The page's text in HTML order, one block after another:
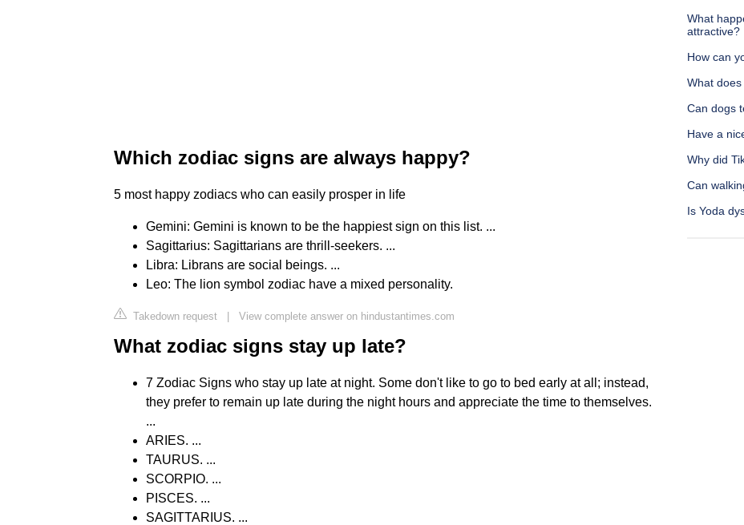
Which zodiac signs are always happy?
5 most happy zodiacs who can easily prosper in life
Gemini: Gemini is known to be the happiest sign on this list. ...
Sagittarius: Sagittarians are thrill-seekers. ...
Libra: Librans are social beings. ...
Leo: The lion symbol zodiac have a mixed personality.
Takedown request | View complete answer on hindustantimes.com
What zodiac signs stay up late?
7 Zodiac Signs who stay up late at night. Some don't like to go to bed early at all; instead,
they prefer to remain up late during the night hours and appreciate the time to themselves.
...
ARIES. ...
TAURUS. ...
SCORPIO. ...
PISCES. ...
SAGITTARIUS. ...
What
attractive?
How can
What
Can dogs
Have a
Why did
Can
Is Yoda